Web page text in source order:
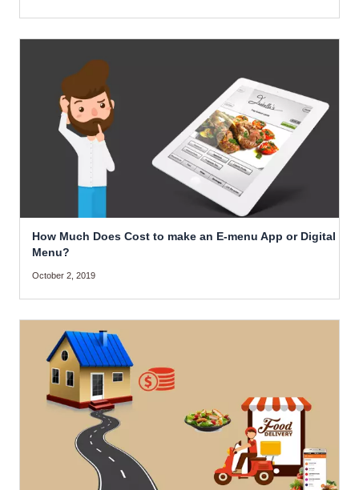
How Much Does Cost to make an E-menu App or Digital
Menu?
October 2, 2019